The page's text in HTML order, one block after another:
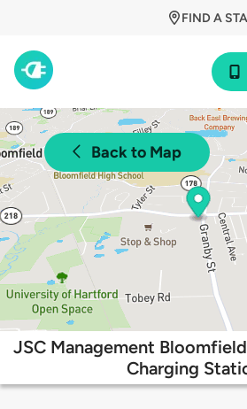
FIND A
Back to Map
JSC Management
Charging